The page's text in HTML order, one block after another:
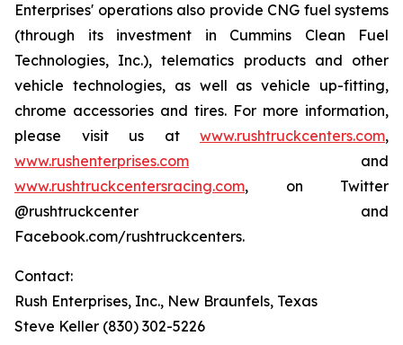
Enterprises' operations also provide CNG fuel systems
(through its investment in Cummins Clean Fuel
Technologies, Inc.), telematics products and other
vehicle technologies, as well as vehicle up-fitting,
chrome accessories and tires. For more information,
please visit us at www.rushtruckcenters.com,
www.rushenterprises.com and
www.rushtruckcentersracing.com, on Twitter
@rushtruckcenter and
Facebook.com/rushtruckcenters.
Contact:
Rush Enterprises, Inc., New Braunfels, Texas
Steve Keller (830) 302-5226